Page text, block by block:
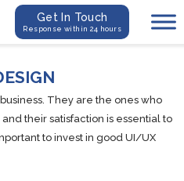
Get In Touch
Response within 24 hours
They are the ones who
their satisfaction is essential to
to invest in good UI/UX